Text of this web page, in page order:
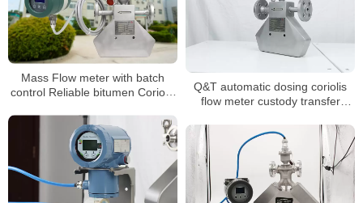
Mass Flow meter with batch
control Reliable bitumen Coriolis
Q&T automatic dosing coriolis
flow meter custody transfer